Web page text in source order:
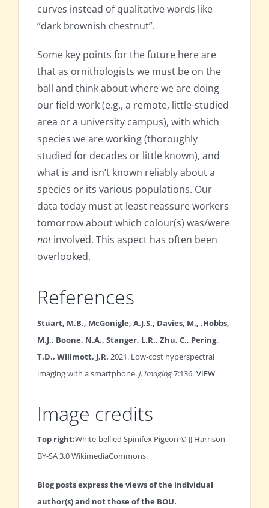
curves instead of qualitative words like
“dark brownish chestnut”.
Some key points for the future here are
that as ornithologists we must be on the
ball and think about where we are doing
our field work (e.g., a remote, little-studied
area or a university campus), with which
species we are working (thoroughly
studied for decades or little known), and
what is and isn’t known reliably about a
species or its various populations. Our
data today must at least reassure workers
tomorrow about which colour(s) was/were
notinvolved. This aspect has often been
overlooked.
References
Stuart, M.B., McGonigle, A.J.S., Davies, M., .Hobbs,
M.J., Boone, N.A., Stanger, L.R., Zhu, C., Pering,
T.D., Willmott, J.R. 2021. Low-cost hyperspectral
imaging with a smartphone.J. Imaging7:136. VIEW
Image credits
Top right:White-bellied Spinifex Pigeon © JJ Harrison
BY-SA 3.0 WikimediaCommons.
Blog posts express the views of the individual
author(s) and not those of the BOU.